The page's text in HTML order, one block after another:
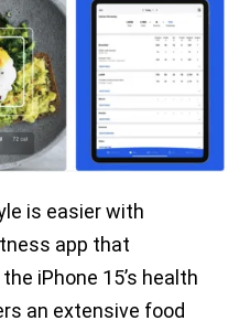
is easier with
app that
iPhone 15’s health
an extensive food